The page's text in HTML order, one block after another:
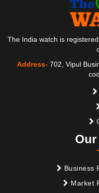
The India watch is
Address- 702, Vipul
Business
Market